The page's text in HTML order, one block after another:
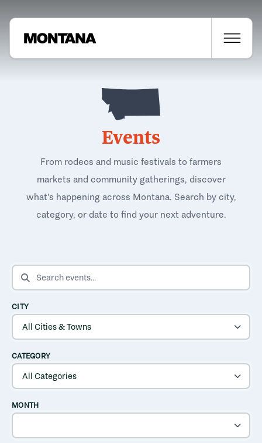
Events
From rodeos and music festivals to farmers
markets and community gatherings, discover
what's happening across Montana. Search by city,
category, or date to find your next adventure.
SEARCH EVENTS
CITY
CATEGORY
MONTH